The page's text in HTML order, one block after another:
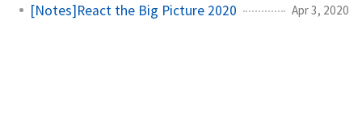
[Notes]React the Big Picture 2020 Apr 3, 2020